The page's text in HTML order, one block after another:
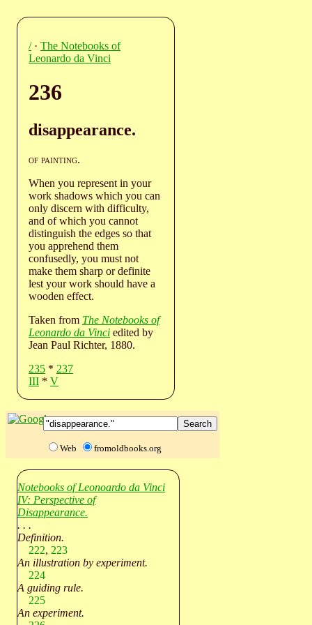
/· The Notebooks of
Leonardo da Vinci
236
disappearance.
of painting.
When you represent in your
work shadows which you can
only discern with difficulty,
and of which you cannot
distinguish the edges so that
you apprehend them
confusedly, you must not
make them sharp or definite
lest your work should have a
wooden effect.
Taken from The Notebooks of
Leonardo da Vinci edited by
Jean Paul Richter, 1880.
235 * 237
III * V
Web fromoldbooks.org
Notebooks of Leonoardo da Vinci
IV: Perspective of
Disappearance.
. . .
Definition.
222, 223
An illustration by experiment.
224
A guiding rule.
225
An experiment.